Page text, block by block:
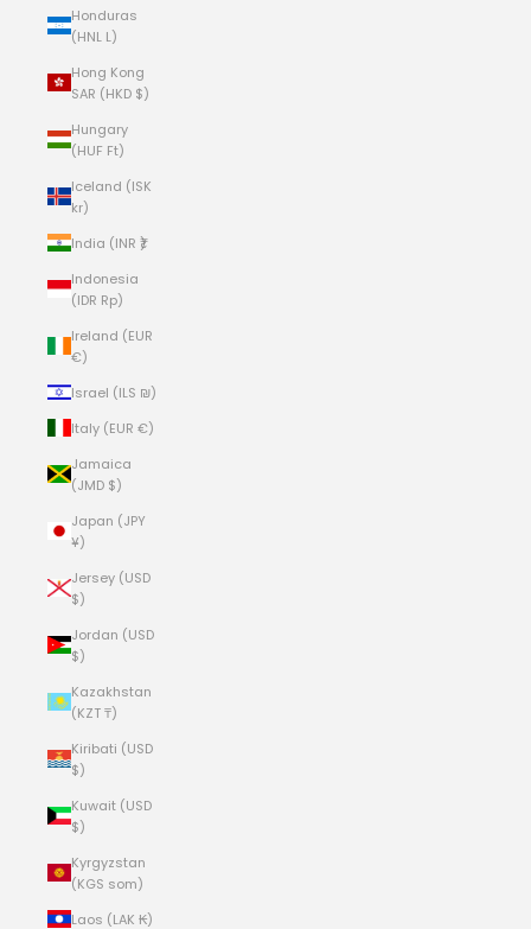
Honduras
(HNL L)
Hong Kong
SAR (HKD $)
Hungary
(HUF Ft)
Iceland (ISK
kr)
India (INR ₹)
Indonesia
(IDR Rp)
Ireland (EUR
€)
Israel (ILS ₪)
Italy (EUR €)
Jamaica
(JMD $)
Japan (JPY
¥)
Jersey (USD
$)
Jordan (USD
$)
Kazakhstan
(KZT ₸)
Kiribati (USD
$)
Kuwait (USD
$)
Kyrgyzstan
(KGS som)
Laos (LAK ₭)